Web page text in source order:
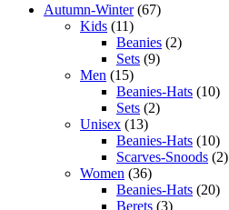
Autumn-Winter (67)
Kids (11)
Beanies (2)
Sets (9)
Men (15)
Beanies-Hats (10)
Sets (2)
Unisex (13)
Beanies-Hats (10)
Scarves-Snoods (2)
Women (36)
Beanies-Hats (20)
Berets (3)